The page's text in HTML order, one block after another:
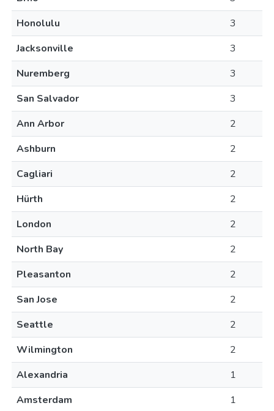
Honolulu
3
Jacksonville
3
Nuremberg
3
San Salvador
3
Ann Arbor
2
Ashburn
2
Cagliari
2
Hürth
2
London
2
North Bay
2
Pleasanton
2
San Jose
2
Seattle
2
Wilmington
2
Alexandria
1
Amsterdam
1